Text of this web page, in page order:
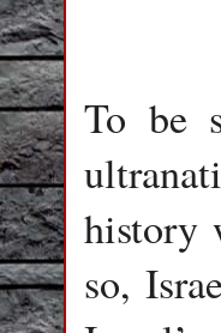
To be
history
so,